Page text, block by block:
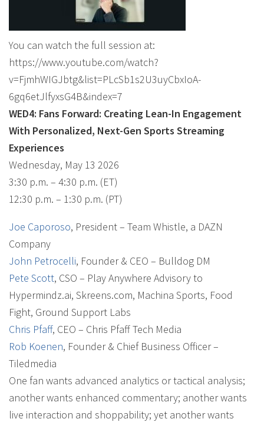
You can watch the full session at:
https://www.youtube.com/watch?
v=FjmhWIGJbtg&list=PLcSb1s2U3uyCbxIoA-
6gq6etJlfyxsG4B&index=7
WED4: Fans Forward: Creating Lean-In Engagement
With Personalized, Next-Gen Sports Streaming
Experiences
Wednesday, May 13 2026
3:30 p.m. – 4:30 p.m. (ET)
12:30 p.m. – 1:30 p.m. (PT)
Joe Caporoso, President – Team Whistle, a DAZN
Company
John Petrocelli, Founder & CEO – Bulldog DM
Pete Scott, CSO – Play Anywhere Advisory to
Hypermindz.ai, Skreens.com, Machina Sports, Food
Fight, Ground Support Labs
Chris Pfaff, CEO – Chris Pfaff Tech Media
Rob Koenen, Founder & Chief Business Officer –
Tiledmedia
One fan wants advanced analytics or tactical analysis;
another wants enhanced commentary; another wants
live interaction and shoppability; yet another wants